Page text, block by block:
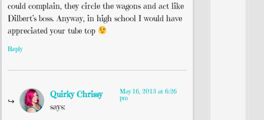
could complain, they circle the wagons and act like
Dilbert’s boss. Anyway, in high school I would have
appreciated your tube top
Reply
Quirky Chrissy
says:
May 16, 2013 at 6:26
pm